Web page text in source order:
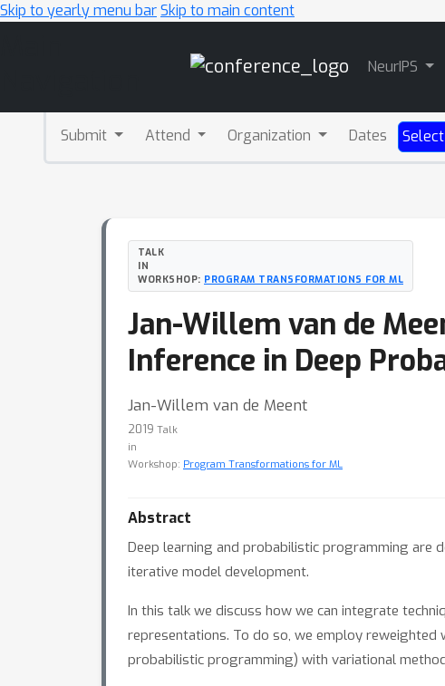
Skip to yearly menu barSkip to main content
NeurIPS
Submit Attend Organization Dates
TALK
IN
WORKSHOP: PROGRAM TRANSFORMATIONS FOR ML
Jan-Willem van de
Inference in Deep
Jan-Willem van de Meent
2019 Talk
in
Workshop: Program Transformations for ML
Abstract
Deep learning and probabilistic programming are
iterative model development.
In this talk we discuss how we can integrate
representations. To do so, we employ reweighted
probabilistic programming) with variational